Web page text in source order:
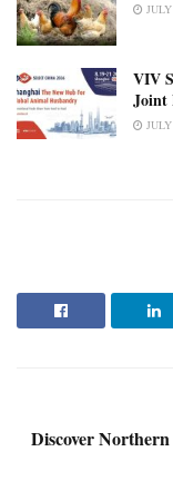
VIV
Joint
Discover